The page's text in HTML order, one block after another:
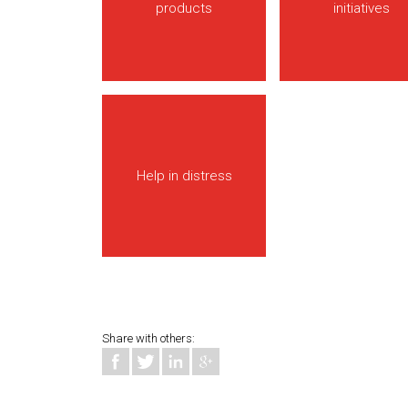
products
initiatives
Help in distress
Share with others: